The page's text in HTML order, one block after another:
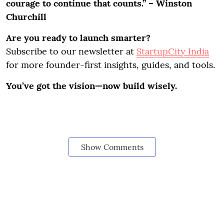
courage to continue that counts.” – Winston
Churchill
Are you ready to launch smarter?
Subscribe to our newsletter at StartupCity India
for more founder-first insights, guides, and tools.
You’ve got the vision—now build wisely.
Show Comments